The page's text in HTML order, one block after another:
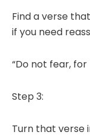
Find a verse
if you need
“Do not fear, for
Step 3:
Turn that verse